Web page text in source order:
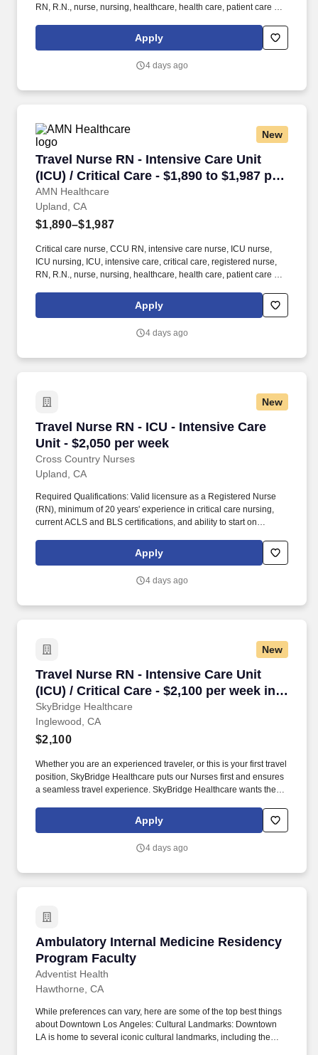
RN, R.N., nurse, nursing, healthcare, health care, patient care At
innovative, and influential force in helping healthcare
organizations provide quality patient care that continually evolves
Apply
4 days ago
New
Travel Nurse RN - Intensive Care Unit
(ICU) / Critical Care - $1,890 to $1,987 per
week in Upland, CA
AMN Healthcare
Travel Nurse RN - Intensive Care Unit (ICU) /
Upland, CA
$1,890–$1,987
Critical care nurse, CCU RN, intensive care nurse, ICU nurse,
ICU nursing, ICU, intensive care, critical care, registered nurse,
RN, R.N., nurse, nursing, healthcare, health care, patient care At
innovative, and influential force in helping healthcare
organizations provide quality patient care that continually evolves
Apply
4 days ago
New
Travel Nurse RN - ICU - Intensive Care
Unit - $2,050 per week
Cross Country Nurses
Travel Nurse RN - ICU - Intensive Care Unit -
Upland, CA
Required Qualifications: Valid licensure as a Registered Nurse
(RN), minimum of 20 years' experience in critical care nursing,
current ACLS and BLS certifications, and ability to start on
travel nurse RN ICU - Intensive Care Unit for a travel nursing job
Apply
4 days ago
New
Travel Nurse RN - Intensive Care Unit
(ICU) / Critical Care - $2,100 per week in
Inglewood, CA
SkyBridge Healthcare
Travel Nurse RN - Intensive Care Unit (ICU) /
Inglewood, CA
$2,100
Whether you are an experienced traveler, or this is your first travel
position, SkyBridge Healthcare puts our Nurses first and ensures
a seamless travel experience. SkyBridge Healthcare wants the
professionals land their ideal travel assignment.
Apply
4 days ago
Ambulatory Internal Medicine Residency
Program Faculty
Adventist Health
Ambulatory Internal Medicine Residency
Hawthorne, CA
While preferences can vary, here are some of the top best things
about Downtown Los Angeles: Cultural Landmarks: Downtown
LA is home to several iconic cultural landmarks, including the